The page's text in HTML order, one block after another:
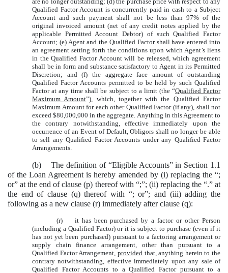
Qualified Factor Account is concurrently paid in cash to a Subject
Account and such payment shall not be less than 97% of the
original invoiced amount (net of any credit notes applied by the
applicable Permitted Account Debtor) of such Qualified Factor
Account; (e) Agent and the Qualified Factor shall have entered into
an agreement setting forth the conditions upon which Agent’s liens
in the Qualified Factor Account will be released, which agreement
shall be in form and substance satisfactory to Agent in its Permitted
Discretion; and (f) the aggregate face amount of outstanding
Qualified Factor Accounts permitted to be held by such Qualified
Factor at any time shall be subject to a limit (the “Qualified Factor
Maximum Amount”), which, together with the Qualified Factor
Maximum Amount for each other Qualified Factor (if any), shall not
exceed $80,000,000 in the aggregate. Anything in this Agreement to
the contrary notwithstanding, effective immediately upon the
occurrence of an Event of Default, Obligors shall no longer be able
to sell any Qualified Factor Accounts under any Qualified Factor
Arrangements.
(b) The definition of “Eligible Accounts” in Section 1.1
of the Loan Agreement is hereby amended by (i) replacing the “;
or” at the end of clause (p) thereof with “;”; (ii) replacing the “.” at
the end of clause (q) thereof with “; or”; and (iii) adding the
following as a new clause (r) immediately after clause (q):
(r) it has been purchased by a factor or other Person
(including a Qualified Factor) or it is subject to purchase (even if it
has not yet been purchased) pursuant to a factoring arrangement or
supply chain finance arrangement, other than pursuant to a
Qualified Factor Arrangement, provided that, anything herein to the
contrary notwithstanding, effective immediately upon any sale of
Qualified Factor Accounts to a Qualified Factor pursuant to a